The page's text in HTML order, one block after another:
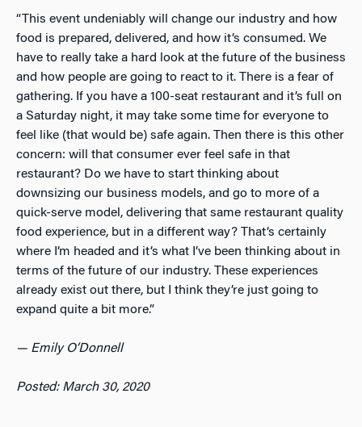
“This event undeniably will change our industry and how
food is prepared, delivered, and how it’s consumed. We
have to really take a hard look at the future of the business
and how people are going to react to it. There is a fear of
gathering. If you have a 100-seat restaurant and it’s full on
a Saturday night, it may take some time for everyone to
feel like (that would be) safe again. Then there is this other
concern: will that consumer ever feel safe in that
restaurant? Do we have to start thinking about
downsizing our business models, and go to more of a
quick-serve model, delivering that same restaurant quality
food experience, but in a different way? That’s certainly
where I’m headed and it’s what I’ve been thinking about in
terms of the future of our industry. These experiences
already exist out there, but I think they’re just going to
expand quite a bit more.”
— Emily O’Donnell
Posted: March 30, 2020